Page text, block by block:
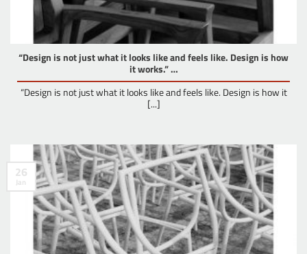
“Design is not just what it looks like and feels like. Design is how
it works.” …
“Design is not just what it looks like and feels like. Design is how it
[...]
26
Jan